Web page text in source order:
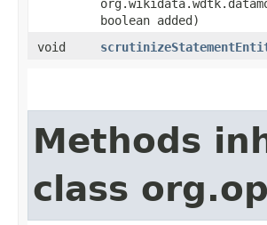
boolean added)
void
Methods
class